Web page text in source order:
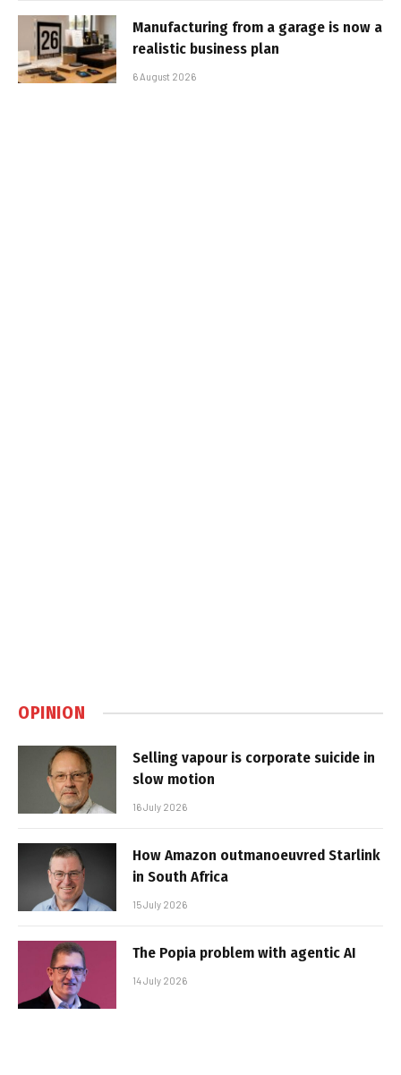
Manufacturing from a garage is now a
realistic business plan
6 August 2026
OPINION
Selling vapour is corporate suicide in
slow motion
16 July 2026
How Amazon outmanoeuvred Starlink
in South Africa
15 July 2026
The Popia problem with agentic AI
14 July 2026